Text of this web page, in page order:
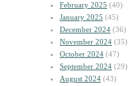
February 2025 (40)
January 2025 (45)
December 2024 (36)
November 2024 (35)
October 2024 (47)
September 2024 (29)
August 2024 (43)